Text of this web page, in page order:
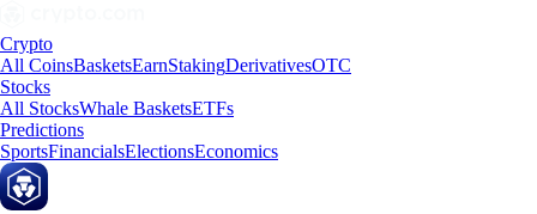
Crypto
All CoinsBasketsEarnStakingDerivativesOTC
Stocks
All StocksWhale BasketsETFs
Predictions
SportsFinancialsElectionsEconomics